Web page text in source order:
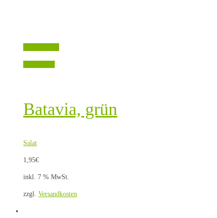
Batavia, grün
Salat
1,95€
inkl. 7 % MwSt.
zzgl. Versandkosten